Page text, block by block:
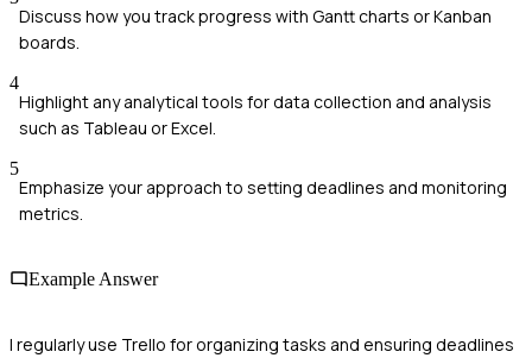
Discuss how you track progress with Gantt charts or Kanban
boards.
4
Highlight any analytical tools for data collection and analysis
such as Tableau or Excel.
5
Emphasize your approach to setting deadlines and monitoring
metrics.
Example Answer
I regularly use Trello for organizing tasks and ensuring deadlines